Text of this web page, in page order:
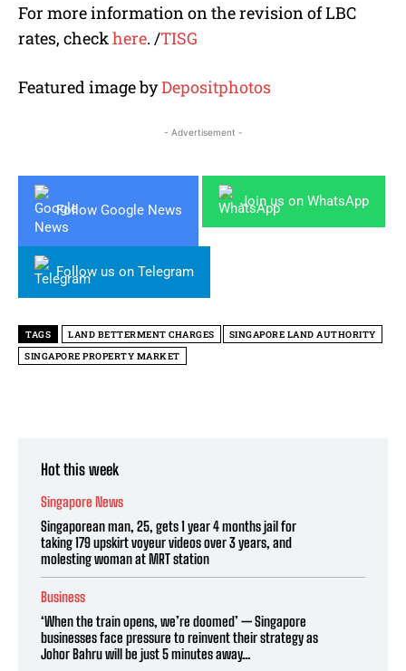
For more information on the revision of LBC
rates, checkhere. /TISG
Featured image byDepositphotos
- Advertisement -
Follow Google News
Join us on WhatsApp
Follow us on Telegram
TAGS LAND BETTERMENT CHARGES
SINGAPORE LAND AUTHORITY
SINGAPORE PROPERTY MARKET
Hot this week
Singapore News
Singaporean man, 25, gets 1 year 4 months jail for
taking 179 upskirt voyeur videos over 3 years, and
molesting woman at MRT station
Business
‘When the train opens, we’re doomed’ — Singapore
businesses face pressure to reinvent their strategy as
Johor Bahru will be just 5 minutes away...